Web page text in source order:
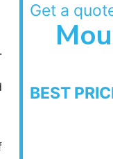
Get a
BEST